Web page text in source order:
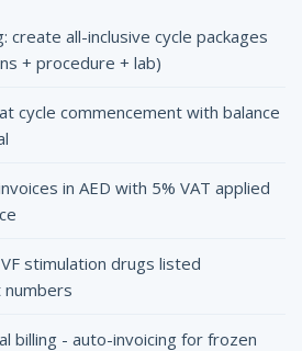
create all-inclusive cycle packages
+ procedure + lab)
cycle commencement with balance
in AED with 5% VAT applied
stimulation drugs listed
billing - auto-invoicing for frozen